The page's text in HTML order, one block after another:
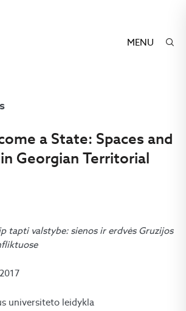
MENU
a State: Spaces and
Georgian Territorial
tapti valstybe: sienos ir erdvės Gruzijos
2017
universiteto leidykla